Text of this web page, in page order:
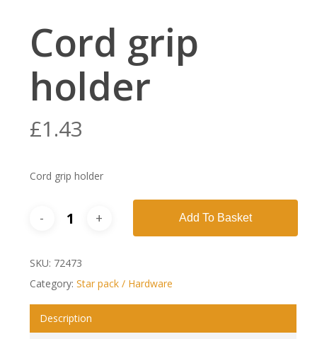
Cord grip
holder
£1.43
Cord grip holder
Add To Basket
SKU: 72473
Category: Star pack / Hardware
Description